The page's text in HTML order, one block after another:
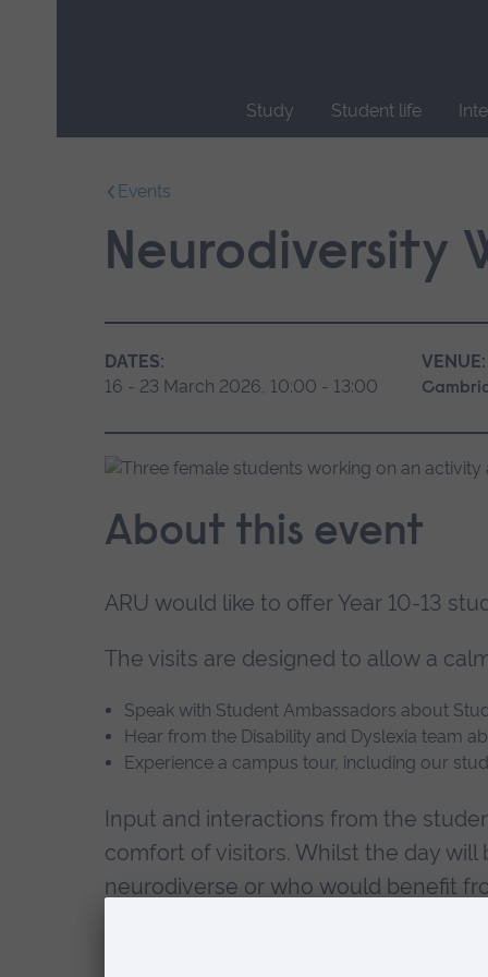
Study Student life
navigation.
Events
Neurodiversity
DATES:
16 - 23 March 2026, 10:00 - 13:00
VENUE:
About this event
ARU would like to offer Year 10-13
The visits are designed to allow a
Speak with Student Ambassadors about
Hear from the Disability and Dyslexia team
Experience a campus tour, including our
Input and interactions from the
comfort of visitors. Whilst the day
neurodiverse or who would benefit